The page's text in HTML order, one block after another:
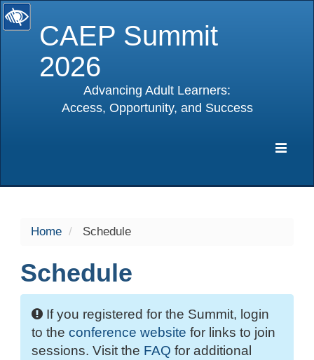
CAEP Summit
2026
Advancing Adult Learners:
Access, Opportunity, and Success
Home Schedule
Schedule
If you registered for the Summit, login
to the conference website for links to join
sessions. Visit the FAQ for additional